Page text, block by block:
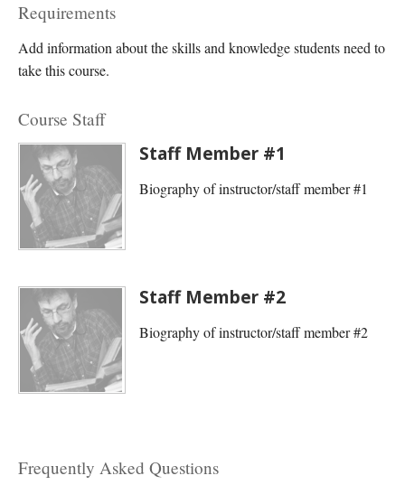
Requirements
Add information about the skills and knowledge students need to
take this course.
Course Staff
Staff Member #1
Biography of instructor/staff member #1
Staff Member #2
Biography of instructor/staff member #2
Frequently Asked Questions